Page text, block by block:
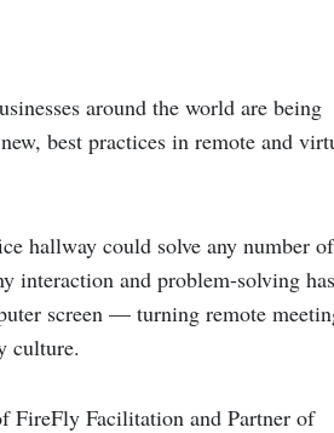
around the world are being
best practices in remote and
hallway could solve any number of
interaction and problem-solving has
screen — turning remote
culture.
FireFly Facilitation and Partner of